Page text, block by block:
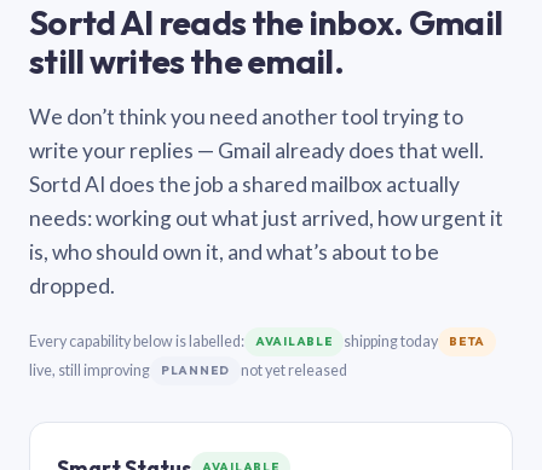
Sortd AI reads the inbox. Gmail
still writes the email.
We don’t think you need another tool trying to
write your replies — Gmail already does that well.
Sortd AI does the job a shared mailbox actually
needs: working out what just arrived, how urgent it
is, who should own it, and what’s about to be
dropped.
Every capability below is labelled: AVAILABLE shipping today BETA
live, still improving PLANNED not yet released